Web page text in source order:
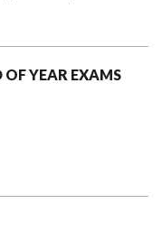
OF YEAR EXAMS